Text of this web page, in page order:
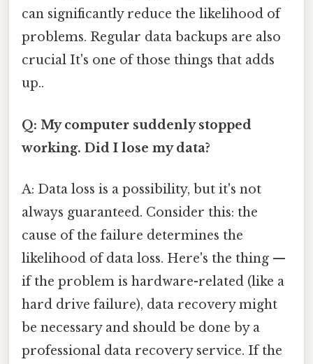
can significantly reduce the likelihood of
problems. Regular data backups are also
crucial It's one of those things that adds
up..
Q: My computer suddenly stopped
working. Did I lose my data?
A: Data loss is a possibility, but it's not
always guaranteed. Consider this: the
cause of the failure determines the
likelihood of data loss. Here's the thing —
if the problem is hardware-related (like a
hard drive failure), data recovery might
be necessary and should be done by a
professional data recovery service. If the